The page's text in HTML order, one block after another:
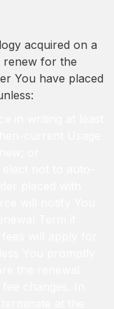
acquired on a
renew for the
You have placed